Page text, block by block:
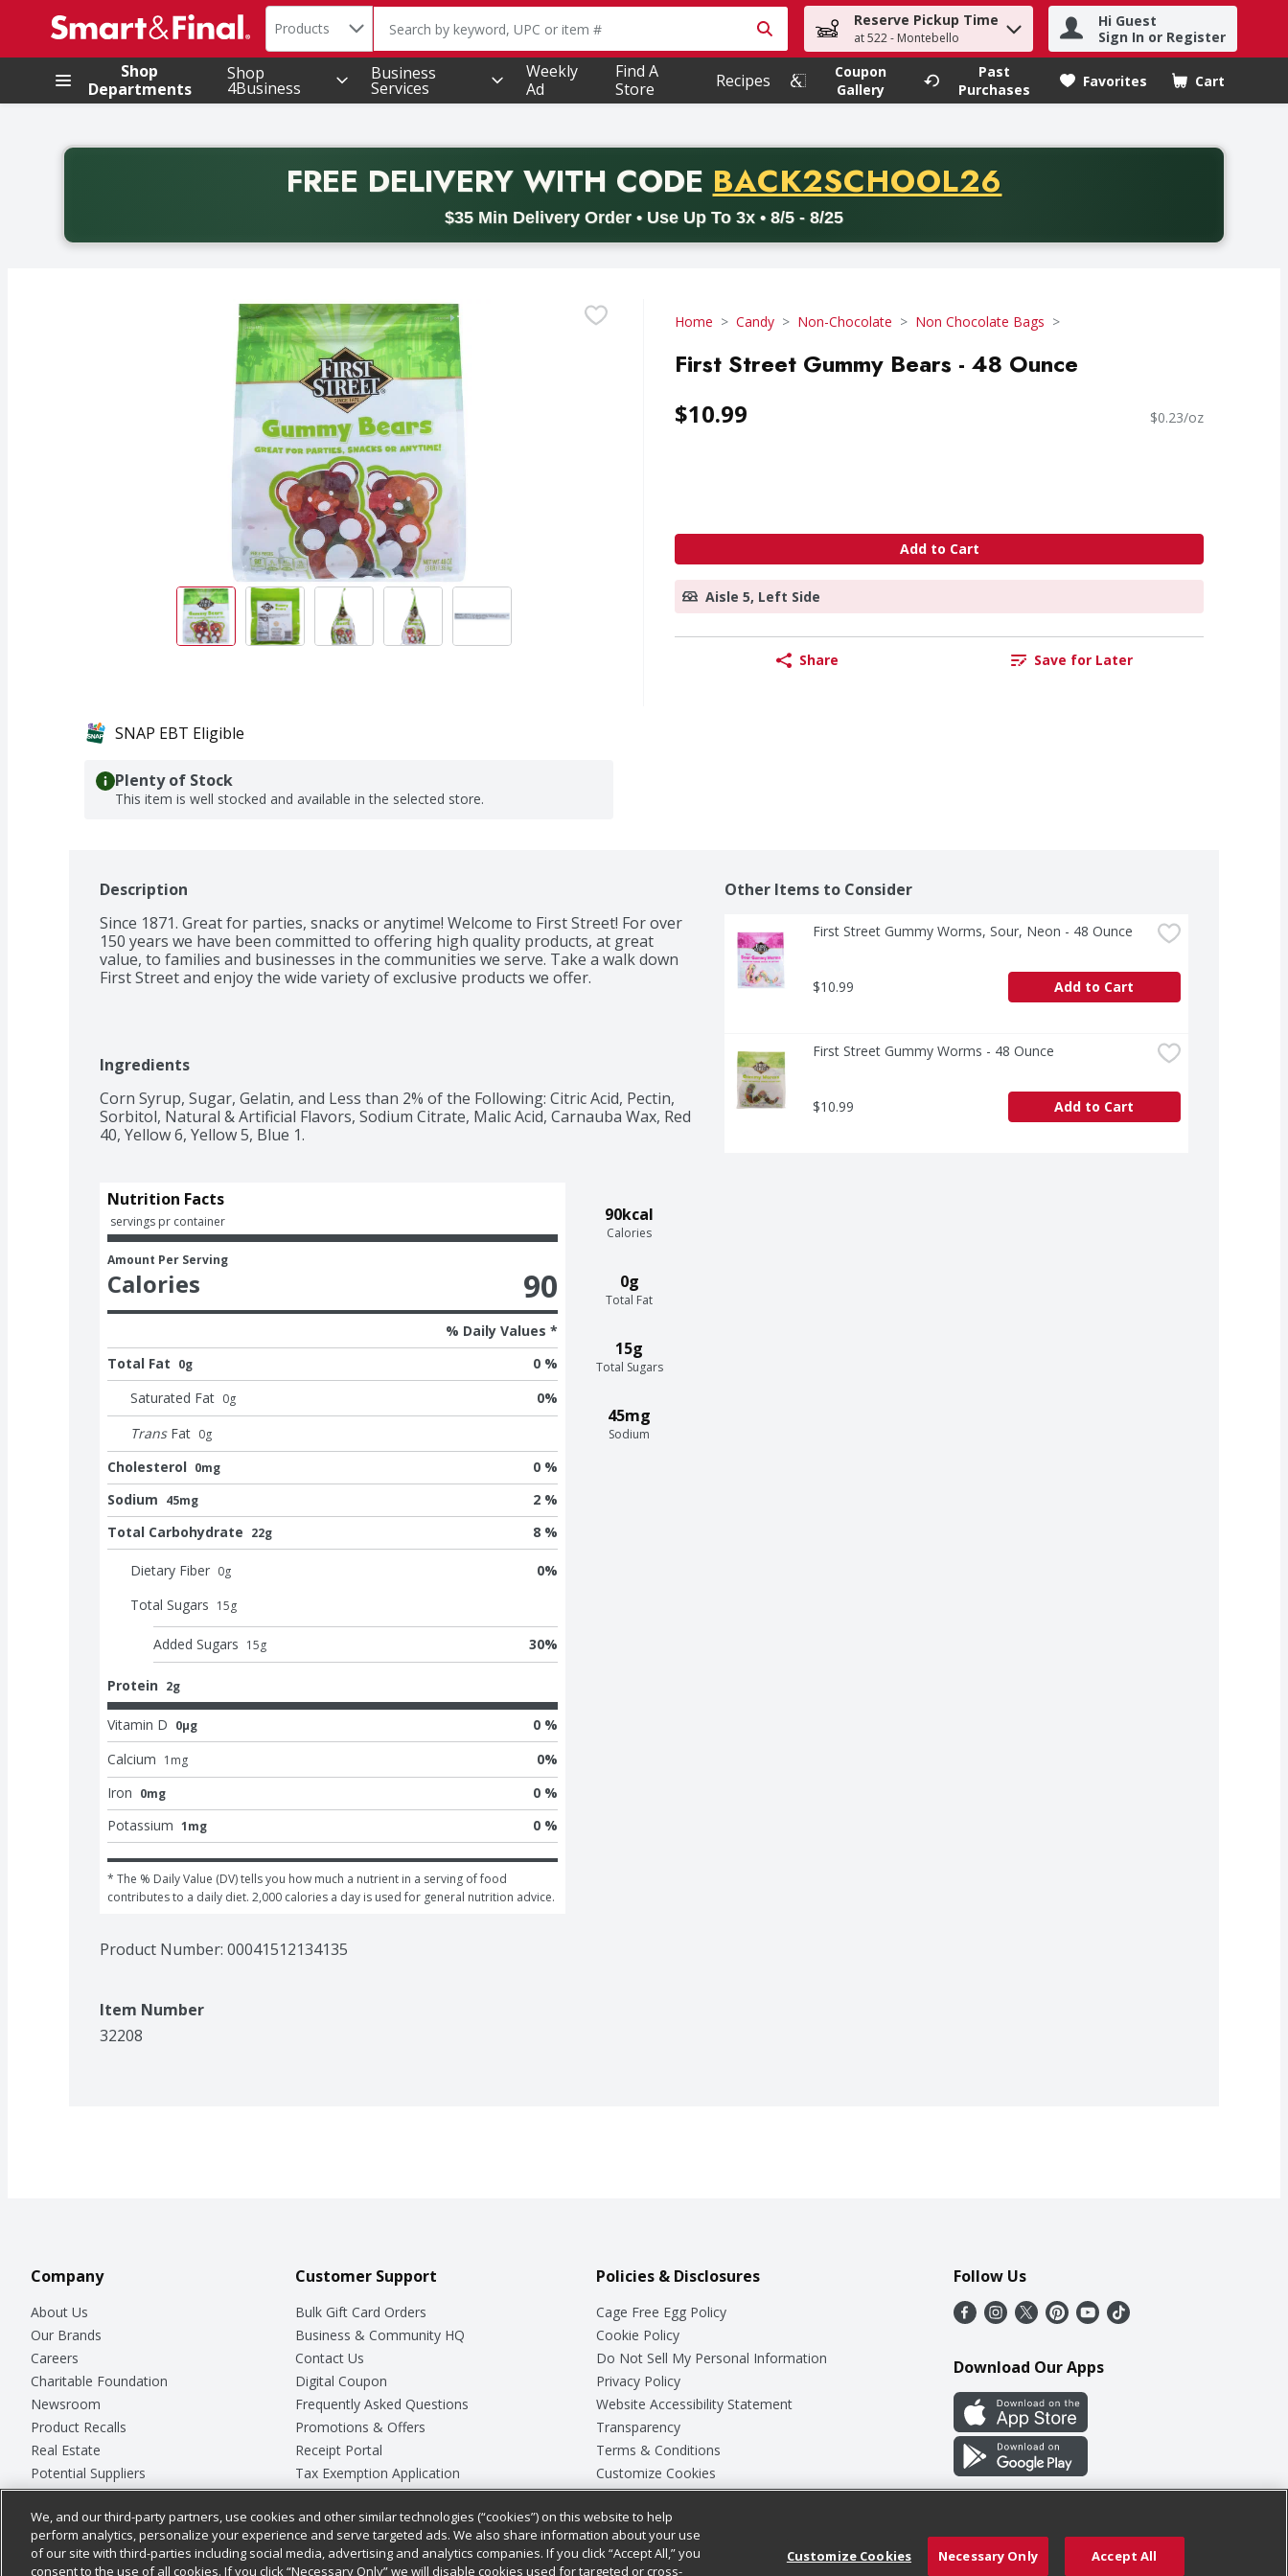
.
Search in
Products The following text field is used to search for items. Type your search term to find items.
Reserve Pickup Time
at 522 - Montebello
Hi Guest
Sign In or Register
Shop
Departments
Shop
4Business
Business
Services
Weekly
Ad
Find A
Store
Recipes
Coupon
Gallery
Past
Purchases
Favorites Cart
.
FREE DELIVERYWITH CODE PROMO CODE
BACK2SCHOOL26
$35 Min Delivery Order • Use Up To 3x • 8/5 - 8/25
Back to School promotion. Free delivery with promo code BACK2SCHOOL26. Valid on delivery orders with a minimum purchase of thirty-five dollars. Offer valid from August fifth
Home Candy Non-Chocolate Non Chocolate Bags
First Street Gummy Bears - 48 Ounce
$10.99 $0.23/oz
Add to Cart
Aisle 5, Left Side
Share Save for Later
SNAP EBT Eligible
Plenty of Stock
This item is well stocked and available in the selected store.
Description
Since 1871. Great for parties, snacks or anytime! Welcome to First Street! For over
150 years we have been committed to offering high quality products, at great
value, to families and businesses in the communities we serve. Take a walk down
First Street and enjoy the wide variety of exclusive products we offer.
Ingredients
Corn Syrup, Sugar, Gelatin, and Less than 2% of the Following: Citric Acid, Pectin,
Sorbitol, Natural & Artificial Flavors, Sodium Citrate, Malic Acid, Carnauba Wax, Red
40, Yellow 6, Yellow 5, Blue 1.
90kcal
Calories
0g
Total Fat
15g
Total Sugars
45mg
Sodium
Nutrition Facts
servings pr container
Amount Per Serving
Calories 90
% Daily Values *
Total Fat 0g
0 %
Saturated Fat 0g 0%
Trans Fat 0g
Cholesterol 0mg
0 %
Sodium 45mg
2 %
Total Carbohydrate 22g 8 %
Dietary Fiber 0g 0%
Total Sugars 15g
Added Sugars 15g 30%
Protein 2g
Vitamin D 0μg
0 %
Calcium 1 mg 0%
Iron 0mg
0 %
Potassium 1mg 0 %
* The % Daily Value (DV) tells you how much a nutrient in a serving of food
contributes to a daily diet. 2,000 calories a day is used for general nutrition advice.
Product Number: 00041512134135
Item Number
32208
Other Items to Consider
First Street Gummy Worms, Sour, Neon - 48 Ounce
$10.99 Add to Cart
First Street Gummy Worms - 48 Ounce
$10.99 Add to Cart
Company
About Us
Our Brands
Careers
Charitable Foundation
Newsroom
Product Recalls
Real Estate
Potential Suppliers
Welcome
Where Else Campaign
Customer Support
Bulk Gift Card Orders
Business & Community HQ
Contact Us
Digital Coupon
Frequently Asked Questions
Promotions & Offers
Receipt Portal
Tax Exemption Application
Safety Data Sheets
Store Customer Survey
Policies & Disclosures
Cage Free Egg Policy
Cookie Policy
Do Not Sell My Personal Information
Privacy Policy
Website Accessibility Statement
Transparency
Terms & Conditions
Customize Cookies
Follow Us
Download Our Apps
We, and our third-party partners, use cookies and other similar technologies (“cookies”) on this website to help
perform analytics, personalize your experience and serve targeted ads. We also share information about your use
of our site with third-parties including social media, advertising and analytics companies. If you click “Accept All,” you
consent to the use of all cookies. If you click “Necessary Only” we will disable cookies used for targeted or cross-
Customize Cookies Necessary Only Accept All